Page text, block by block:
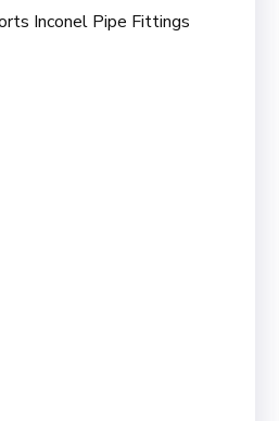
Inconel Pipe Fittings